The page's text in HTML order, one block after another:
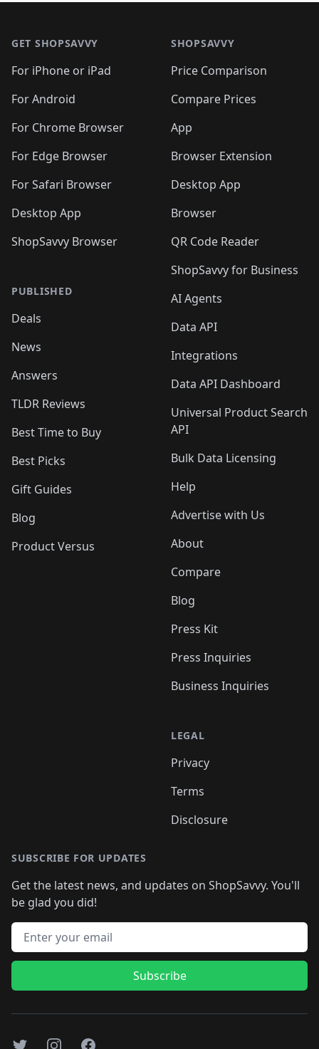
GET SHOPSAVVY
For iPhone or iPad
For Android
For Chrome Browser
For Edge Browser
For Safari Browser
Desktop App
ShopSavvy Browser
PUBLISHED
Deals
News
Answers
TLDR Reviews
Best Time to Buy
Best Picks
Gift Guides
Blog
Product Versus
SHOPSAVVY
Price Comparison
Compare Prices
App
Browser Extension
Desktop App
Browser
QR Code Reader
ShopSavvy for Business
AI Agents
Data API
Integrations
Data API Dashboard
Universal Product Search
API
Bulk Data Licensing
Help
Advertise with Us
About
Compare
Blog
Press Kit
Press Inquiries
Business Inquiries
LEGAL
Privacy
Terms
Disclosure
SUBSCRIBE FOR UPDATES
Get the latest news, and updates on ShopSavvy. You'll
be glad you did!
Email address
Subscribe
TwitterInstagramFacebook